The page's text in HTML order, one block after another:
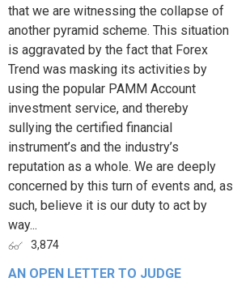
that we are witnessing the collapse of
another pyramid scheme. This situation
is aggravated by the fact that Forex
Trend was masking its activities by
using the popular PAMM Account
investment service, and thereby
sullying the certified financial
instrument’s and the industry’s
reputation as a whole. We are deeply
concerned by this turn of events and, as
such, believe it is our duty to act by
way...
3,874
AN OPEN LETTER TO JUDGE